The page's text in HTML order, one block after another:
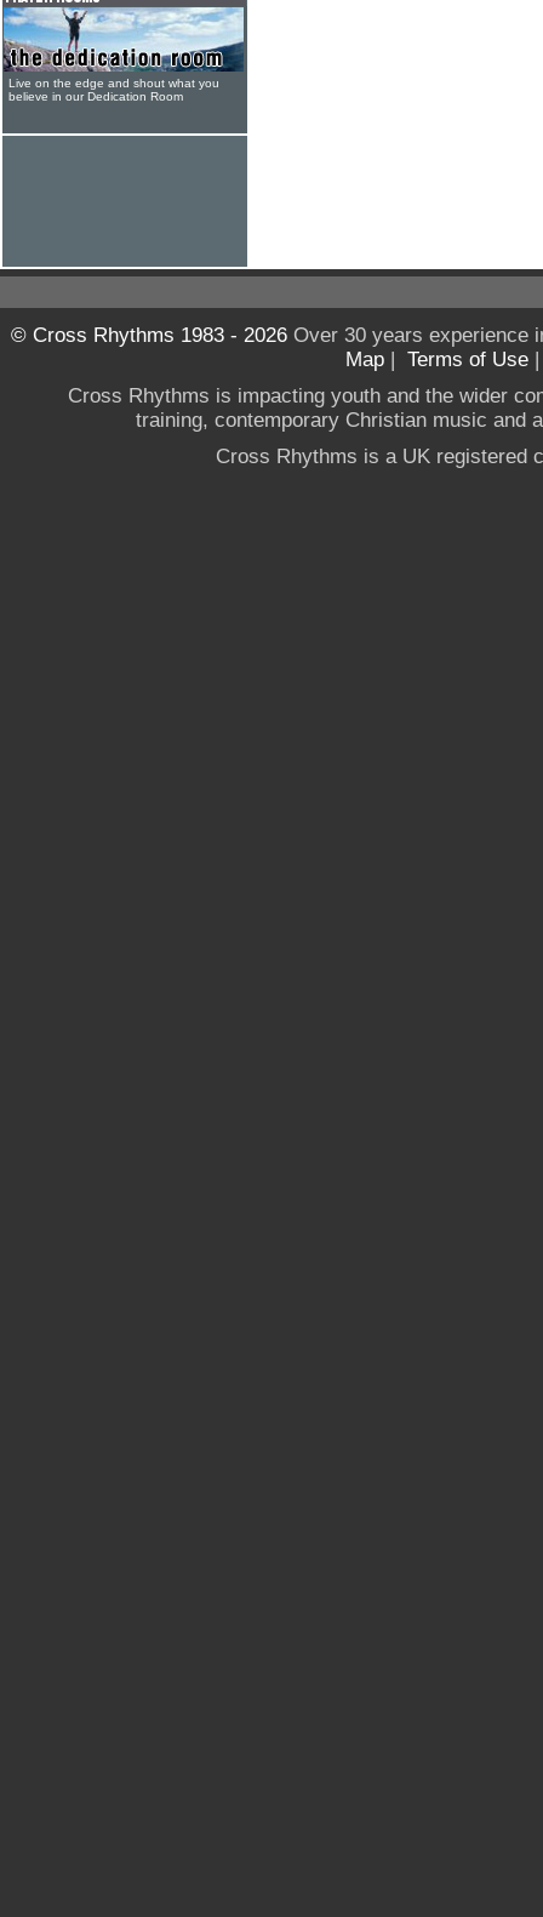
Live on the edge and shout what you
believe in our Dedication Room
© Cross Rhythms 1983 - 2026Over 30 years experience
Map | Terms of Use
Cross Rhythms is impacting youth and the wider
training, contemporary Christian music and
Cross Rhythms is a UK registered